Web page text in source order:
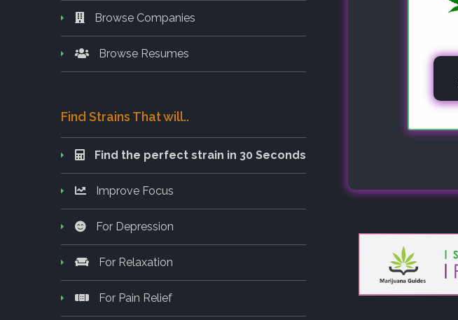
Browse Companies
Browse Resumes
Find Strains That will..
Find the perfect strain in 30 Seconds
Improve Focus
For Depression
For Relaxation
For Pain Relief